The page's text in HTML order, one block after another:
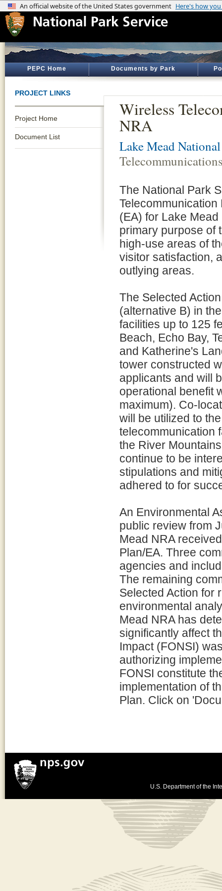
PEPC Home Documents by Park
PROJECT LINKS
Project Home
Document List
Wireless
NRA
Lake Mead
The National Park
(EA) for Lake
primary purpose of
high-use areas of
visitor satisfaction,
outlying areas.
The Selected
(alternative B) in
facilities up to 125
Beach, Echo Bay,
and Katherine's
tower constructed
applicants and will
operational benefit
maximum). Co-
will be utilized to
telecommunication
the River
continue to be
stipulations and
adhered to for
An Environmental
public review from
Mead NRA
Plan/EA. Three
agencies and
The remaining
Selected Action for
environmental
Mead NRA has
significantly affect
Impact (FONSI)
authorizing
FONSI constitute
implementation of
Plan. Click on
U.S. Department of the